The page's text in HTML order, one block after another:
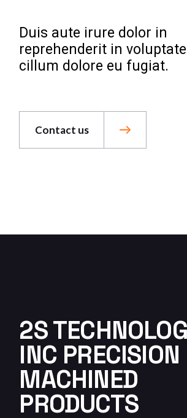
Duis aute irure dolor in
reprehenderit in
cillum dolore eu fugiat.
Contact us
2S
INC PRECISION
MACHINED
PRODUCTS